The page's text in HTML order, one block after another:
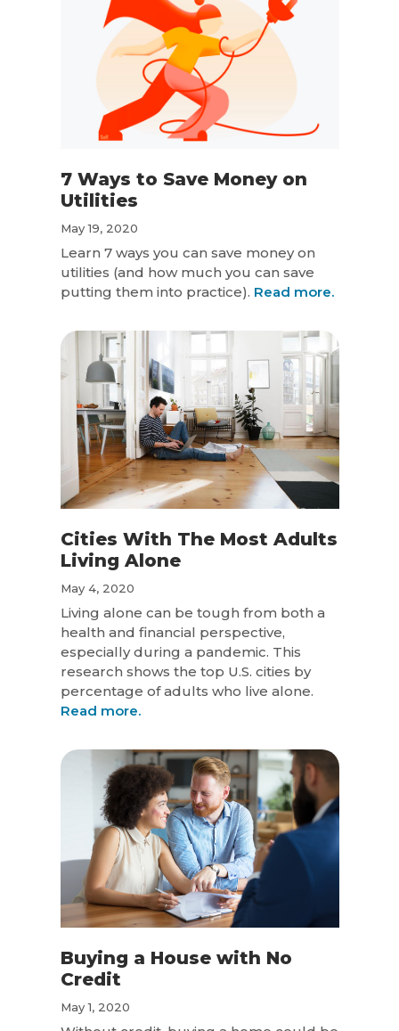
7 Ways to Save Money on
Utilities
May 19, 2020
Learn 7 ways you can save money on
utilities (and how much you can save
putting them into practice). Read more.
Cities With The Most Adults
Living Alone
May 4, 2020
Living alone can be tough from both a
health and financial perspective,
especially during a pandemic. This
research shows the top U.S. cities by
percentage of adults who live alone.
Read more.
Buying a House with No
Credit
May 1, 2020